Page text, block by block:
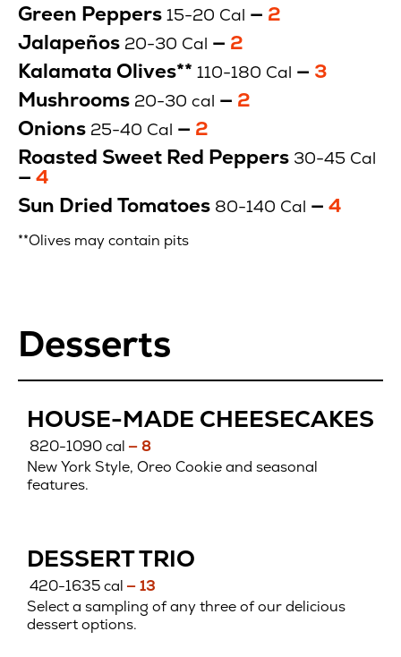
Green Peppers 15-20 Cal — Price
$
2
Jalapeños 20-30 Cal — Price
$
2
Kalamata Olives** 110-180 Cal — Price
$
3
Mushrooms 20-30 cal — Price
$
2
Onions 25-40 Cal — Price
$
2
Roasted Sweet Red Peppers 30-45 Cal
— Price
$
4
Sun Dried Tomatoes 80-140 Cal — Price
$
4
**Olives may contain pits
Desserts
HOUSE-MADE CHEESECAKES
820-1090 cal — 8
New York Style, Oreo Cookie and seasonal
features.
DESSERT TRIO
420-1635 cal — 13
Select a sampling of any three of our delicious
dessert options.